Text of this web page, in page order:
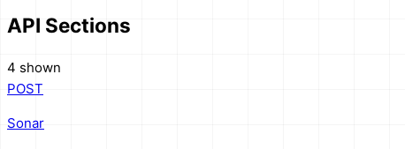
API Sections
4 shown
POST
Sonar